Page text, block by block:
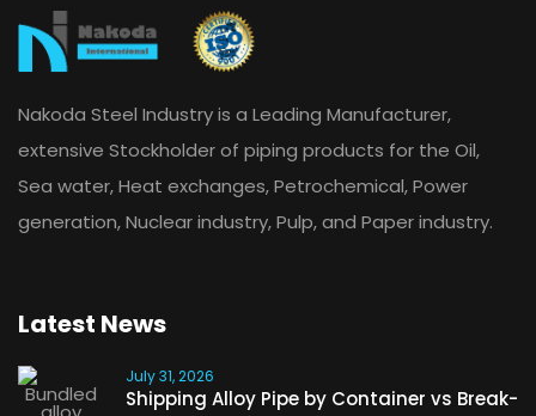
Nakoda Steel Industry is a Leading Manufacturer,
extensive Stockholder of piping products for the Oil,
Sea water, Heat exchanges, Petrochemical, Power
generation, Nuclear industry, Pulp, and Paper industry.
Latest News
July 31, 2026
Shipping Alloy Pipe by Container vs Break-